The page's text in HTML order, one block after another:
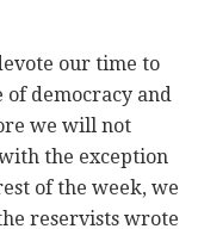
our time to
democracy and
we will not
the exception
of the week, we
reservists wrote